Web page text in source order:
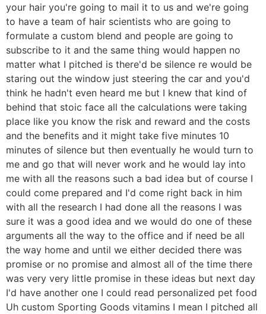
your hair you're going to mail it to us and we're going
to have a team of hair scientists who are going to
formulate a custom blend and people are going to
subscribe to it and the same thing would happen no
matter what I pitched is there'd be silence re would be
staring out the window just steering the car and you'd
think he hadn't even heard me but I knew that kind of
behind that stoic face all the calculations were taking
place like you know the risk and reward and the costs
and the benefits and it might take five minutes 10
minutes of silence but then eventually he would turn to
me and go that will never work and he would lay into
me with all the reasons such a bad idea but of course I
could come prepared and I'd come right back in him
with all the research I had done all the reasons I was
sure it was a good idea and we would do one of these
arguments all the way to the office and if need be all
the way home and until we either decided there was
promise or no promise and almost all of the time there
was very very little promise in these ideas but next day
I'd have another one I could read personalized pet food
Uh custom Sporting Goods vitamins I mean I pitched all